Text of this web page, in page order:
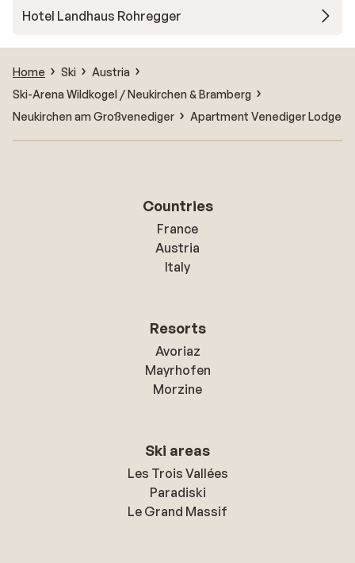
Hotel Landhaus Rohregger
Home Ski
Austria
Ski-Arena Wildkogel / Neukirchen & Bramberg
Neukirchen am Großvenediger
Apartment Venediger Lodge
Countries
France
Austria
Italy
Resorts
Avoriaz
Mayrhofen
Morzine
Ski areas
Les Trois Vallées
Paradiski
Le Grand Massif